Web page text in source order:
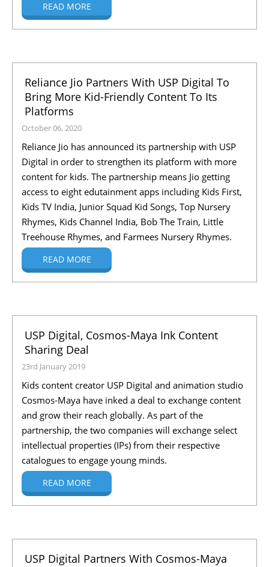
READ MORE
Reliance Jio Partners With USP Digital To
Bring More Kid-Friendly Content To Its
Platforms
October 06, 2020
Reliance Jio has announced its partnership with USP
Digital in order to strengthen its platform with more
content for kids. The partnership means Jio getting
access to eight edutainment apps including Kids First,
Kids TV India, Junior Squad Kid Songs, Top Nursery
Rhymes, Kids Channel India, Bob The Train, Little
Treehouse Rhymes, and Farmees Nursery Rhymes.
READ MORE
USP Digital, Cosmos-Maya Ink Content
Sharing Deal
23rd January 2019
Kids content creator USP Digital and animation studio
Cosmos-Maya have inked a deal to exchange content
and grow their reach globally. As part of the
partnership, the two companies will exchange select
intellectual properties (IPs) from their respective
catalogues to engage young minds.
READ MORE
USP Digital Partners With Cosmos-Maya